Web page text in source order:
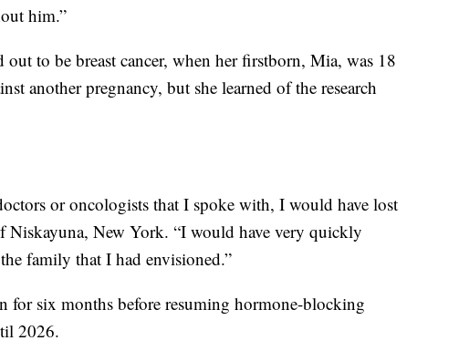
him.”
to be breast cancer, when her firstborn, Mia, was 18
another pregnancy, but she learned of the research
or oncologists that I spoke with, I would have lost
Niskayuna, New York. “I would have very quickly
family that I had envisioned.”
for six months before resuming hormone-blocking
2026.